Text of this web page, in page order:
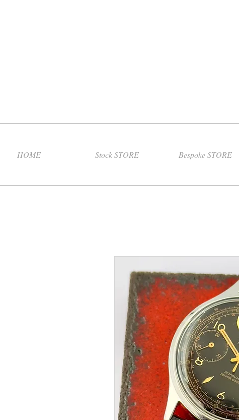
HOME Stock STORE Bespoke STORE